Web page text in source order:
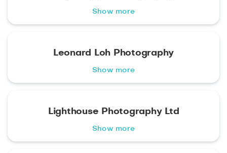
Show more
Leonard Loh Photography
Show more
Lighthouse Photography Ltd
Show more